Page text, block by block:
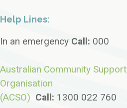
Help Lines:
In an emergency Call: 000
Australian Community Support
Organisation
(ACSO) Call: 1300 022 760